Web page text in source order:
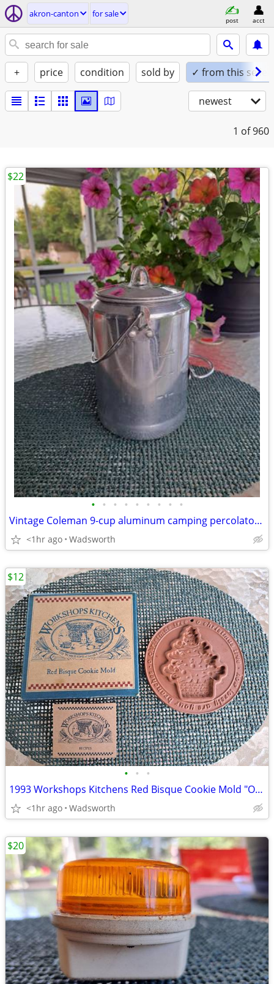
akron-canton for sale
post acct
+ price condition sold by ✓ from this seller
newest
1 of 960
• • • • • • • • •
Vintage Coleman 9-cup aluminum camping percolator coffee pot
<1hr ago Wadsworth
$22
• • •
1993 Workshops Kitchens Red Bisque Cookie Mold "O Christmas Tree"/New!
<1hr ago Wadsworth
$12
$20